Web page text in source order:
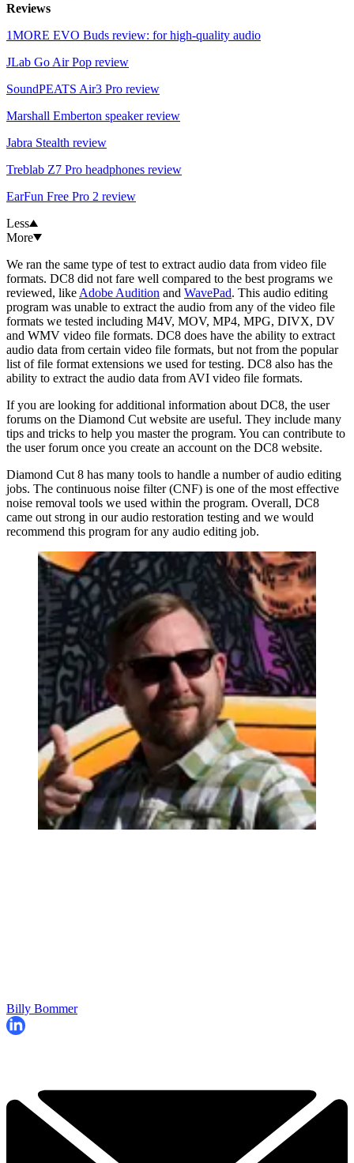
Reviews
1MORE EVO Buds review: for high-quality audio
JLab Go Air Pop review
SoundPEATS Air3 Pro review
Marshall Emberton speaker review
Jabra Stealth review
Treblab Z7 Pro headphones review
EarFun Free Pro 2 review
Less
More
We ran the same type of test to extract audio data from video file
formats. DC8 did not fare well compared to the best programs we
reviewed, like Adobe Audition and WavePad. This audio editing
program was unable to extract the audio from any of the video file
formats we tested including M4V, MOV, MP4, MPG, DIVX, DV
and WMV video file formats. DC8 does have the ability to extract
audio data from certain video file formats, but not from the popular
list of file format extensions we used for testing. DC8 also has the
ability to extract the audio data from AVI video file formats.
If you are looking for additional information about DC8, the user
forums on the Diamond Cut website are useful. They include many
tips and tricks to help you master the program. You can contribute to
the user forum once you create an account on the DC8 website.
Diamond Cut 8 has many tools to handle a number of audio editing
jobs. The continuous noise filter (CNF) is one of the most effective
noise removal tools we used within the program. Overall, DC8
came out strong in our audio restoration testing and we would
recommend this program for any audio editing job.
Billy Bommer